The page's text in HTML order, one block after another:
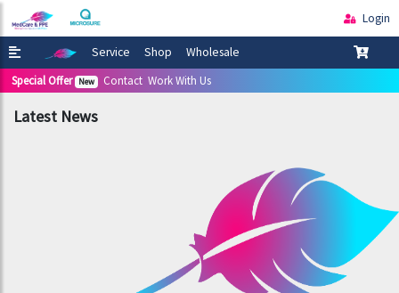
Login
Service Shop
Wholesale
Special Offer New Contact Work With Us
Latest News